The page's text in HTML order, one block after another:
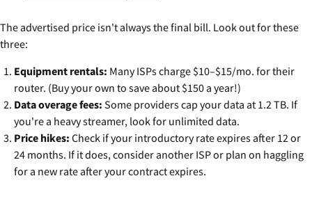
The advertised price isn't always the final bill. Look out for these
three:
Equipment rentals: Many ISPs charge $10–$15/mo. for their
router. (Buy your own to save about $150 a year!)
Data overage fees: Some providers cap your data at 1.2 TB. If
you're a heavy streamer, look for unlimited data.
Price hikes: Check if your introductory rate expires after 12 or
24 months. If it does, consider another ISP or plan on haggling
for a new rate after your contract expires.